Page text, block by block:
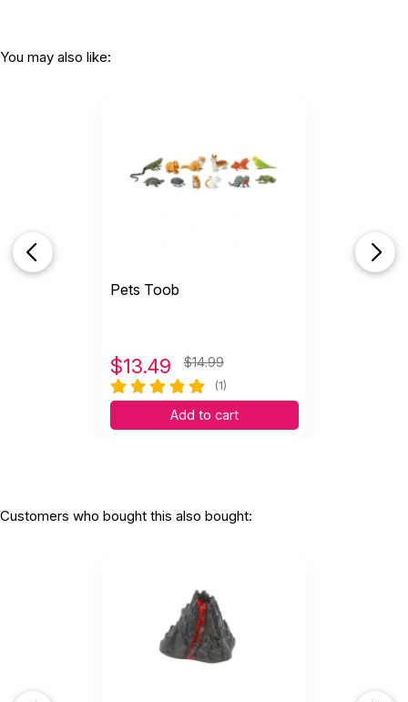
You may also like:
Pets Toob
$13.49 $14.99
(1)
Add to cart
Customers who bought this also bought: